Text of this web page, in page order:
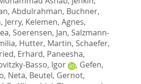
Abdulrahman, Buchner,
Jerry, Kelemen, Agnes,
, Soerensen, Jan, Salzmann-
, Hutter, Martin, Schaefer,
Erhard, Paneesha,
Basso, Igor , Gefen,
Neta, Beutel, Gernot,